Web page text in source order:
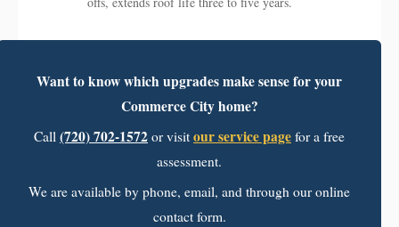
Want to know which upgrades make sense for your
Commerce City home?
Call (720) 702-1572 or visit our service page for a free
assessment.
We are available by phone, email, and through our online
contact form.